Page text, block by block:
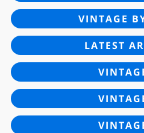
VINTAGE
LATEST